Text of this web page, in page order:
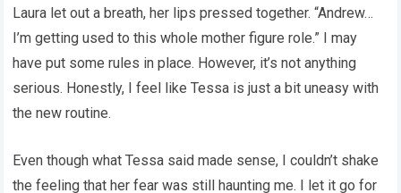
Laura let out a breath, her lips pressed together. “Andrew…
I’m getting used to this whole mother figure role.” I may
have put some rules in place. However, it’s not anything
serious. Honestly, I feel like Tessa is just a bit uneasy with
the new routine.
Even though what Tessa said made sense, I couldn’t shake
the feeling that her fear was still haunting me. I let it go for